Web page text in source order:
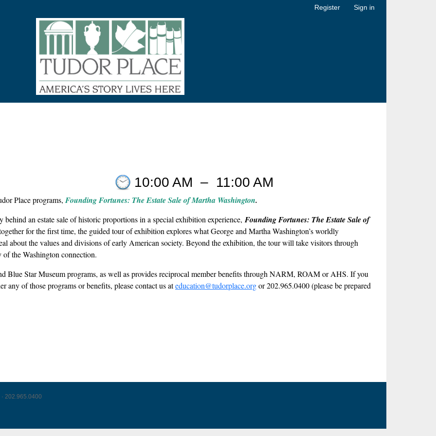
Register Sign in
10:00 AM – 11:00 AM
Place programs, Founding Fortunes: The Estate Sale of Martha Washington.
an estate sale of historic proportions in a special exhibition experience, Founding Fortunes: The Estate Sale of
for the first time, the guided tour of exhibition explores what George and Martha Washington’s worldly
about the values and divisions of early American society. Beyond the exhibition, the tour will take visitors through
the Washington connection.
Blue Star Museum programs, as well as provides reciprocal member benefits through NARM, ROAM or AHS. If you
of those programs or benefits, please contact us ateducation@tudorplace.orgor 202.965.0400 (please be prepared
202.965.0400